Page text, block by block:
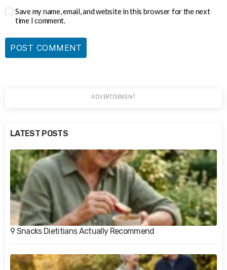
Save my name, email, and website in this browser for the next
time I comment.
LATEST POSTS
9 Snacks Dietitians Actually Recommend